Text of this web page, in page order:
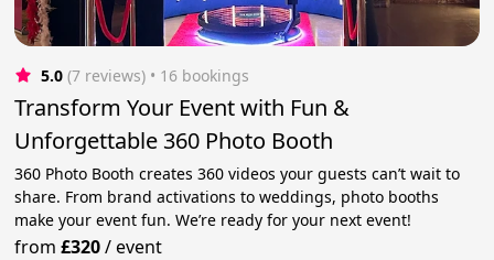
5.0 (7 reviews) • 16 bookings
Transform Your Event with Fun &
Unforgettable 360 Photo Booth
360 Photo Booth creates 360 videos your guests can’t wait to
share. From brand activations to weddings, photo booths
make your event fun. We’re ready for your next event!
from£320/event